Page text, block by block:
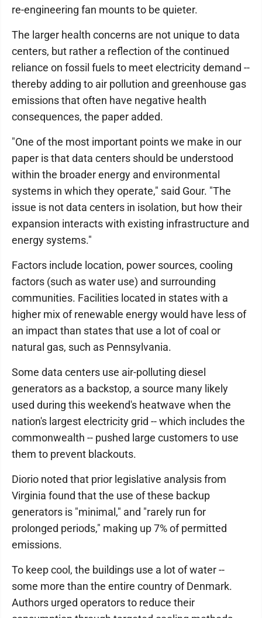
re-engineering fan mounts to be quieter.
The larger health concerns are not unique to data
centers, but rather a reflection of the continued
reliance on fossil fuels to meet electricity demand --
thereby adding to air pollution and greenhouse gas
emissions that often have negative health
consequences, the paper added.
"One of the most important points we make in our
paper is that data centers should be understood
within the broader energy and environmental
systems in which they operate," said Gour. "The
issue is not data centers in isolation, but how their
expansion interacts with existing infrastructure and
energy systems."
Factors include location, power sources, cooling
factors (such as water use) and surrounding
communities. Facilities located in states with a
higher mix of renewable energy would have less of
an impact than states that use a lot of coal or
natural gas, such as Pennsylvania.
Some data centers use air-polluting diesel
generators as a backstop, a source many likely
used during this weekend's heatwave when the
nation's largest electricity grid -- which includes the
commonwealth -- pushed large customers to use
them to prevent blackouts.
Diorio noted that prior legislative analysis from
Virginia found that the use of these backup
generators is "minimal," and "rarely run for
prolonged periods," making up 7% of permitted
emissions.
To keep cool, the buildings use a lot of water --
some more than the entire country of Denmark.
Authors urged operators to reduce their